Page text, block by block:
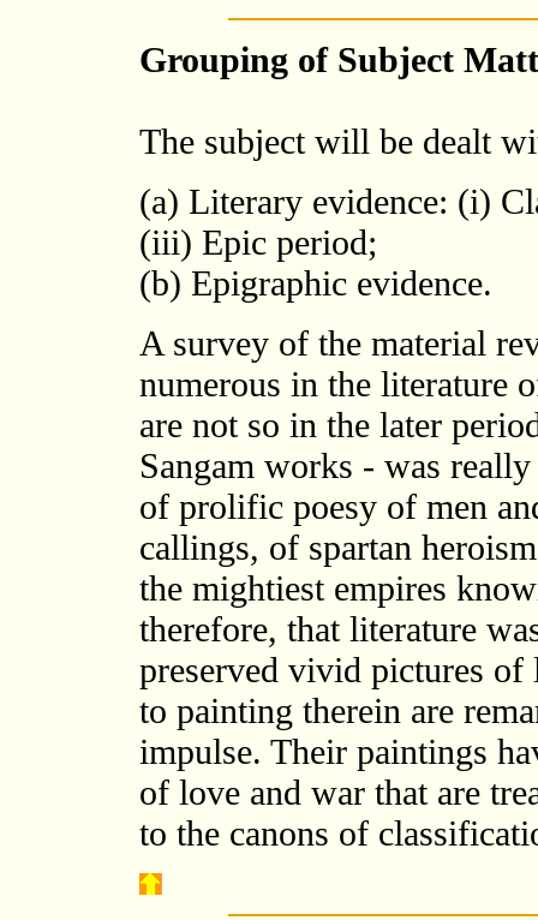
Grouping of Subject
The subject will be dealt
(a) Literary evidence: (i)
(iii) Epic period;
(b) Epigraphic evidence.
A survey of the material
numerous in the literature
are not so in the later
Sangam works - was
of prolific poesy of men
callings, of spartan
the mightiest empires
therefore, that literature
preserved vivid pictures of
to painting therein are
impulse. Their paintings
of love and war that are
to the canons of